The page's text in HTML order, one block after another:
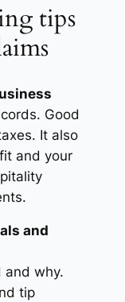
tips
Good
It also
and your
and
and why.
tip